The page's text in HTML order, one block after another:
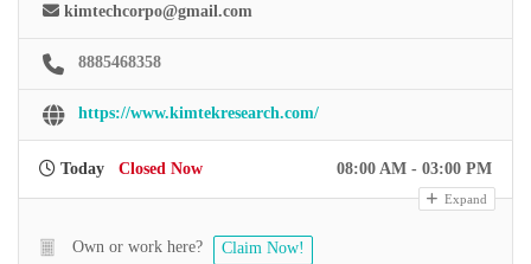
kimtechcorpo@gmail.com
8885468358
https://www.kimtekresearch.com/
Today Closed Now 08:00 AM - 03:00 PM
Expand
Own or work here? Claim Now!